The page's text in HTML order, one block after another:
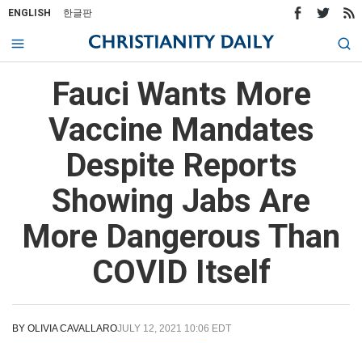
ENGLISH 한글판
Fauci Wants More
Vaccine Mandates
Despite Reports
Showing Jabs Are
More Dangerous Than
COVID Itself
BY OLIVIA CAVALLAROJULY 12, 2021 10:06 EDT